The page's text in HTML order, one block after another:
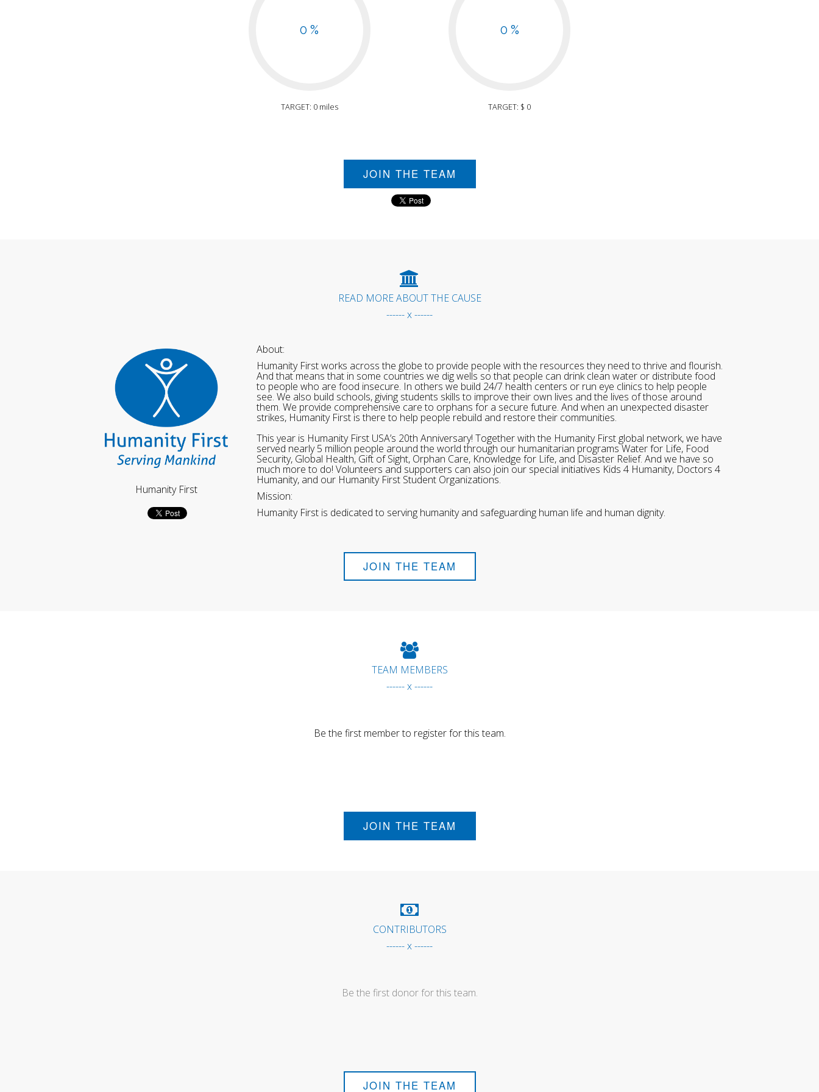
0 %
TARGET: 0 miles
0 %
TARGET: $ 0
JOIN THE TEAM
READ MORE ABOUT THE CAUSE
------ x ------
Humanity First
About:
Humanity First works across the globe to provide people with the resources they need to thrive and flourish.
And that means that in some countries we dig wells so that people can drink clean water or distribute food
to people who are food insecure. In others we build 24/7 health centers or run eye clinics to help people
see. We also build schools, giving students skills to improve their own lives and the lives of those around
them. We provide comprehensive care to orphans for a secure future. And when an unexpected disaster
strikes, Humanity First is there to help people rebuild and restore their communities.
This year is Humanity First USA’s 20th Anniversary! Together with the Humanity First global network, we have
served nearly 5 million people around the world through our humanitarian programs Water for Life, Food
Security, Global Health, Gift of Sight, Orphan Care, Knowledge for Life, and Disaster Relief. And we have so
much more to do! Volunteers and supporters can also join our special initiatives Kids 4 Humanity, Doctors 4
Humanity, and our Humanity First Student Organizations.
Mission:
Humanity First is dedicated to serving humanity and safeguarding human life and human dignity.
JOIN THE TEAM
TEAM MEMBERS
------ x ------
Be the first member to register for this team.
JOIN THE TEAM
CONTRIBUTORS
------ x ------
Be the first donor for this team.
JOIN THE TEAM